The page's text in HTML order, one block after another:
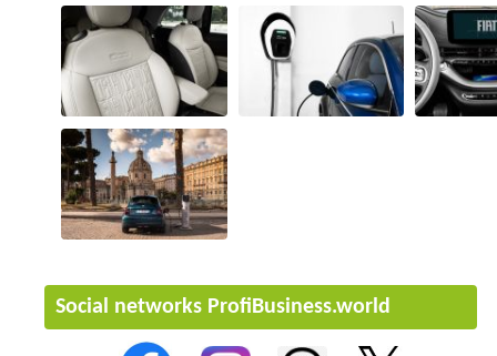
Social networks ProfiBusiness.world